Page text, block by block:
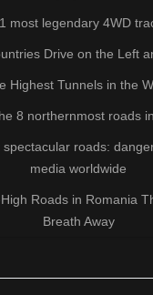
most legendary 4WD
Drive on the Left
Highest Tunnels in the
8 northernmost roads
roads:
media worldwide
Roads in Romania
Breath Away